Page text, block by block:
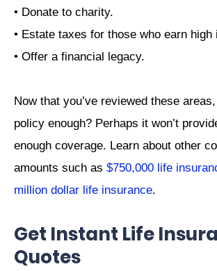
• Donate to charity.
• Estate taxes for those who earn high
• Offer a financial legacy.
Now that you’ve reviewed these
policy enough? Perhaps it won’t
enough coverage. Learn about other
amounts such as $750,000 life
million dollar life insurance.
Get Instant Life
Quotes